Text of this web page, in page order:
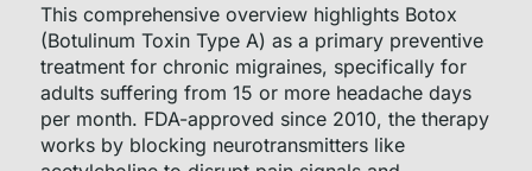
This comprehensive overview highlights Botox
(Botulinum Toxin Type A) as a primary preventive
treatment for chronic migraines, specifically for
adults suffering from 15 or more headache days
per month. FDA-approved since 2010, the therapy
works by blocking neurotransmitters like